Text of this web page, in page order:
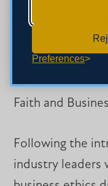
Preferences
Morehead will
introduction to
and Business
the school.
Faith and
Following the
industry leaders